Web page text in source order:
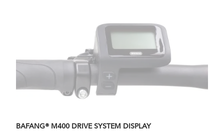
BAFANG® M400 DRIVE SYSTEM DISPLAY